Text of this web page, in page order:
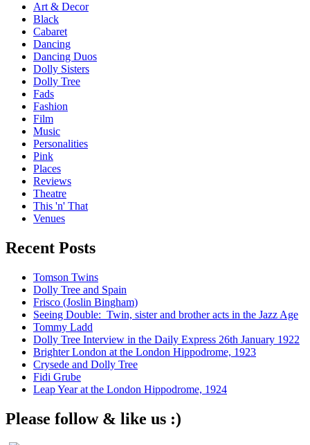
Art & Decor
Black
Cabaret
Dancing
Dancing Duos
Dolly Sisters
Dolly Tree
Fads
Fashion
Film
Music
Personalities
Pink
Places
Reviews
Theatre
This 'n' That
Venues
Recent Posts
Tomson Twins
Dolly Tree and Spain
Frisco (Joslin Bingham)
Seeing Double: Twin, sister and brother acts in the Jazz Age
Tommy Ladd
Dolly Tree Interview in the Daily Express 26th January 1922
Brighter London at the London Hippodrome, 1923
Crysede and Dolly Tree
Fidi Grube
Leap Year at the London Hippodrome, 1924
Please follow & like us :)